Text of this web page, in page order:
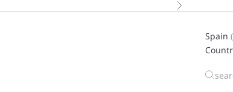
Next
Spain (